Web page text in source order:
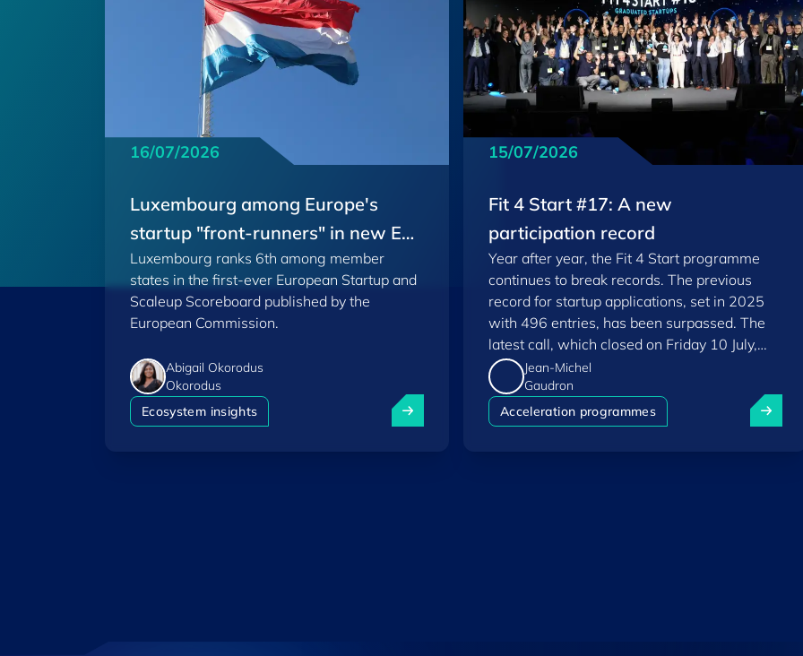
16/07/2026
Luxembourg among Europe's
startup "front-runners" in new EU
Scoreboard
Luxembourg ranks 6th among member
states in the first-ever European Startup and
Scaleup Scoreboard published by the
European Commission.
Abigail Okorodus
Okorodus
Ecosystem insights
Luxembourg among Europe's startup "front-runners" in new
15/07/2026
Fit 4 Start #17: A new
participation record
Year after year, the Fit 4 Start programme
continues to break records. The previous
record for startup applications, set in 2025
with 496 entries, has been surpassed. The
latest call, which closed on Friday 10 July,
saw a total of 556 applications.
Jean-Michel
Gaudron
Acceleration programmes
Fit 4